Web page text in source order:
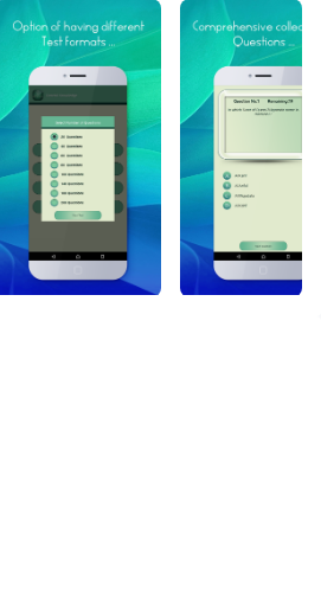
sharing images, videos, and
and run it on your PC.
and high-definition quality on
APP